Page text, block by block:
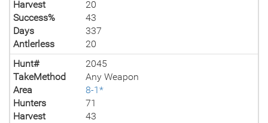
Harvest
20
Success%
43
Days
337
Antlerless
20
Hunt#
2045
TakeMethod
Any Weapon
Area
8-1*
Hunters
71
Harvest
43